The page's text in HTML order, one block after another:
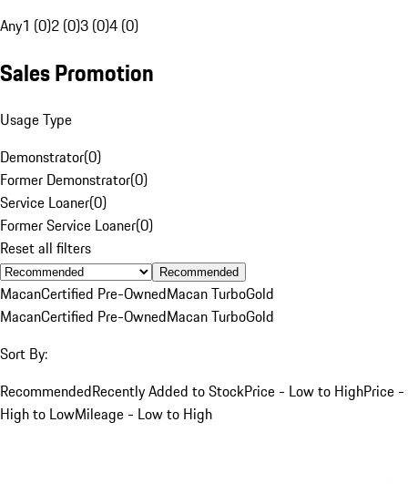
Any1 (0)2 (0)3 (0)4 (0)
Sales Promotion
Usage Type
Demonstrator(0)
Former Demonstrator(0)
Service Loaner(0)
Former Service Loaner(0)
Reset all filters
Recommended
MacanCertified Pre-OwnedMacan TurboGold
MacanCertified Pre-OwnedMacan TurboGold
Sort By:
RecommendedRecently Added to StockPrice - Low to HighPrice -
High to LowMileage - Low to High